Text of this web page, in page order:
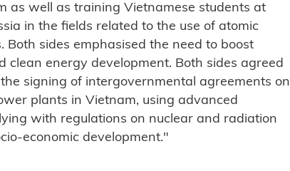
as well as training Vietnamese students at
in the fields related to the use of atomic
Both sides emphasised the need to boost
clean energy development. Both sides agreed
signing of intergovernmental agreements on
plants in Vietnam, using advanced
with regulations on nuclear and radiation
economic development."